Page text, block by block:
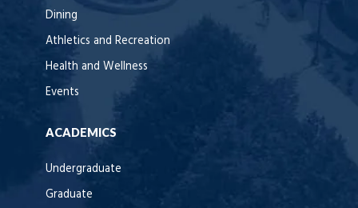
Dining
Athletics and Recreation
Health and Wellness
Events
ACADEMICS
Undergraduate
Graduate